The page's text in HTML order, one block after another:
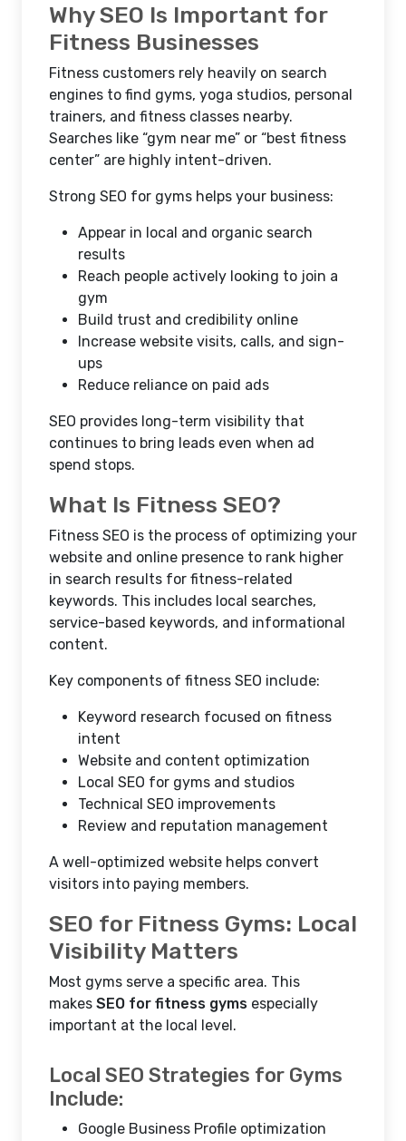
Why SEO Is Important for
Fitness Businesses
Fitness customers rely heavily on search
engines to find gyms, yoga studios, personal
trainers, and fitness classes nearby.
Searches like “gym near me” or “best fitness
center” are highly intent-driven.
Strong SEO for gyms helps your business:
Appear in local and organic search
results
Reach people actively looking to join a
gym
Build trust and credibility online
Increase website visits, calls, and sign-
ups
Reduce reliance on paid ads
SEO provides long-term visibility that
continues to bring leads even when ad
spend stops.
What Is Fitness SEO?
Fitness SEO is the process of optimizing your
website and online presence to rank higher
in search results for fitness-related
keywords. This includes local searches,
service-based keywords, and informational
content.
Key components of fitness SEO include:
Keyword research focused on fitness
intent
Website and content optimization
Local SEO for gyms and studios
Technical SEO improvements
Review and reputation management
A well-optimized website helps convert
visitors into paying members.
SEO for Fitness Gyms: Local
Visibility Matters
Most gyms serve a specific area. This
makes SEO for fitness gyms especially
important at the local level.
Local SEO Strategies for Gyms
Include:
Google Business Profile optimization